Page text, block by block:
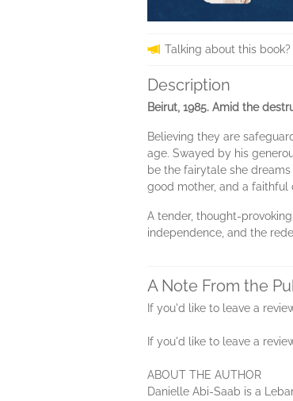
Talking about this book?
Description
Beirut, 1985. Amid the
Believing they are
age. Swayed by his
be the fairytale she
good mother, and a faithful
A tender, thought-
independence, and the
A Note From the
If you'd like to leave a
If you'd like to leave a
ABOUT THE AUTHOR
Danielle Abi-Saab is a